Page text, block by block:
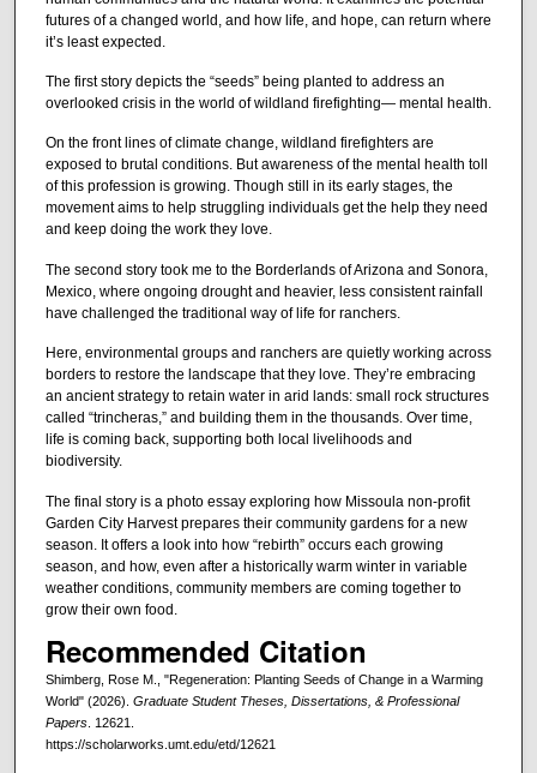
futures of a changed world, and how life, and hope, can return where
it’s least expected.
The first story depicts the “seeds” being planted to address an
overlooked crisis in the world of wildland firefighting— mental health.
On the front lines of climate change, wildland firefighters are
exposed to brutal conditions. But awareness of the mental health toll
of this profession is growing. Though still in its early stages, the
movement aims to help struggling individuals get the help they need
and keep doing the work they love.
The second story took me to the Borderlands of Arizona and Sonora,
Mexico, where ongoing drought and heavier, less consistent rainfall
have challenged the traditional way of life for ranchers.
Here, environmental groups and ranchers are quietly working across
borders to restore the landscape that they love. They’re embracing
an ancient strategy to retain water in arid lands: small rock structures
called “trincheras,” and building them in the thousands. Over time,
life is coming back, supporting both local livelihoods and
biodiversity.
The final story is a photo essay exploring how Missoula non-profit
Garden City Harvest prepares their community gardens for a new
season. It offers a look into how “rebirth” occurs each growing
season, and how, even after a historically warm winter in variable
weather conditions, community members are coming together to
grow their own food.
Recommended Citation
Shimberg, Rose M., "Regeneration: Planting Seeds of Change in a Warming
World" (2026). Graduate Student Theses, Dissertations, & Professional
Papers. 12621.
https://scholarworks.umt.edu/etd/12621